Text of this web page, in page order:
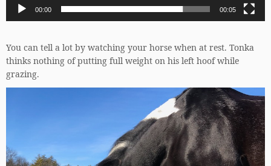
00:00 00:05
You can tell a lot by watching your horse when at rest. Tonka
thinks nothing of putting full weight on his left hoof while
grazing.